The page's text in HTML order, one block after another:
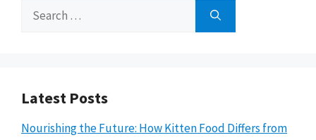
Search
Latest Posts
Nourishing the Future: How Kitten Food Differs from